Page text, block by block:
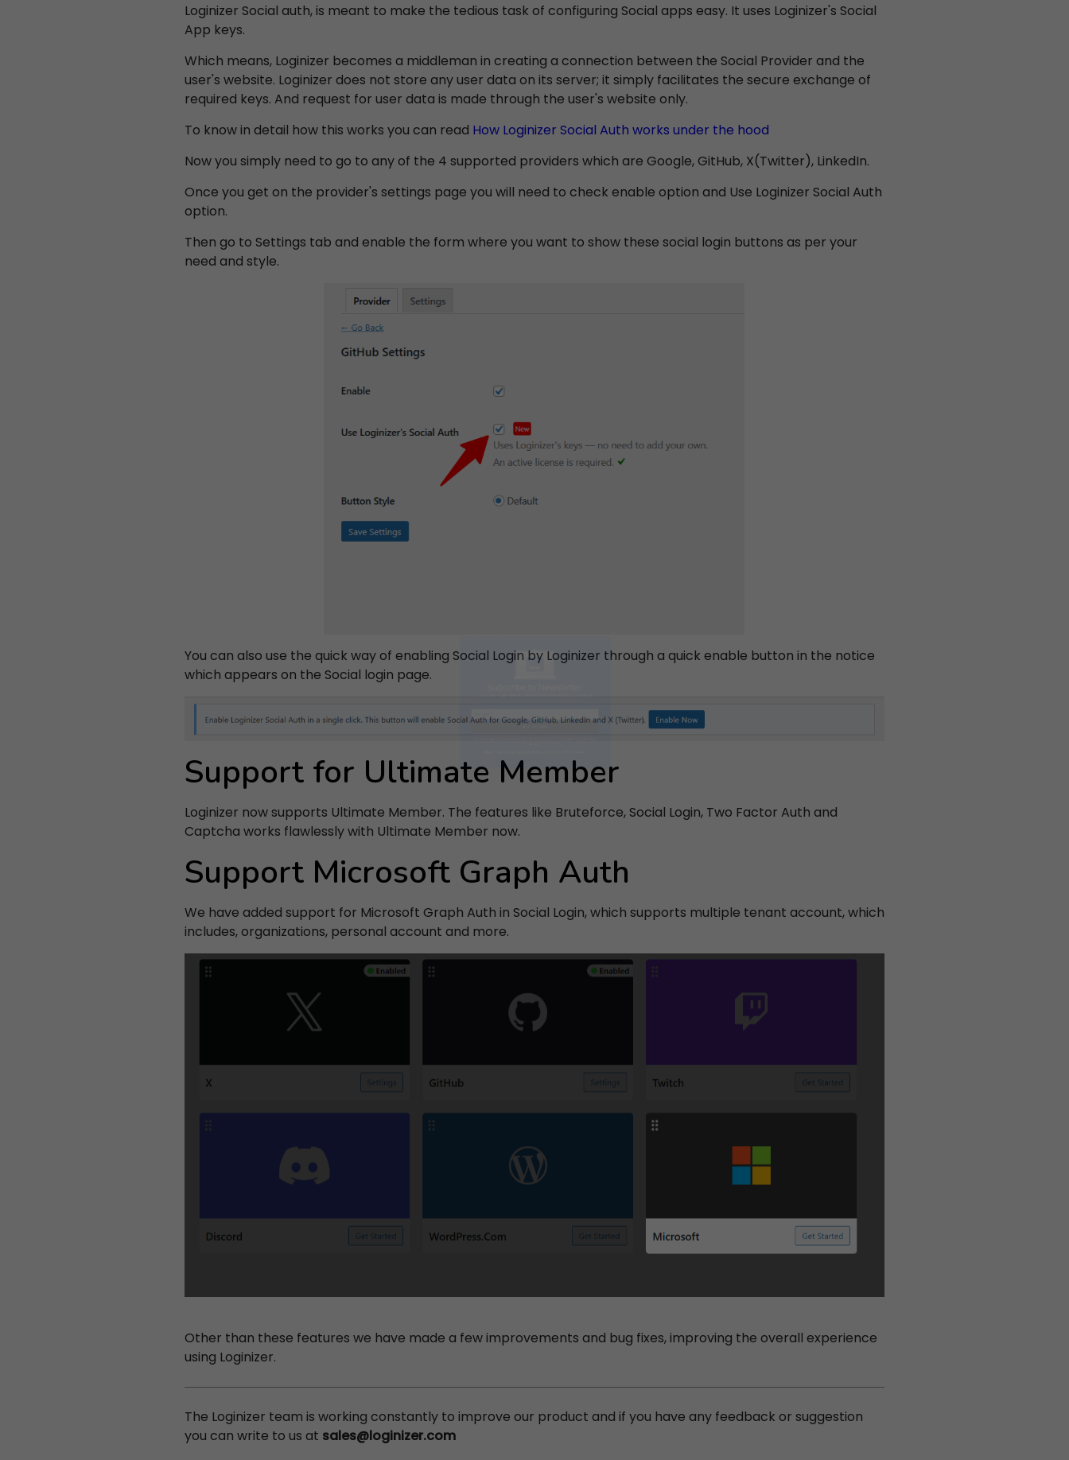
Subscribe to Newsletter
Subscribe to get latest article or newsletter of our products
SUBSCRIBE
By entering your email, you agree to our Terms of ServiceandPrivacy
Policy
Note: If a Loginizer account does not exist it will be created.
Loginizer Social auth, is meant to make the tedious task of configuring Social apps easy. It uses Loginizer's Social
App keys.
Which means, Loginizer becomes a middleman in creating a connection between the Social Provider and the
user's website. Loginizer does not store any user data on its server; it simply facilitates the secure exchange of
required keys. And request for user data is made through the user's website only.
To know in detail how this works you can read How Loginizer Social Auth works under the hood
Now you simply need to go to any of the 4 supported providers which are Google, GitHub, X(Twitter), LinkedIn.
Once you get on the provider's settings page you will need to check enable option and Use Loginizer Social Auth
option.
Then go to Settings tab and enable the form where you want to show these social login buttons as per your
need and style.
You can also use the quick way of enabling Social Login by Loginizer through a quick enable button in the notice
which appears on the Social login page.
Support for Ultimate Member
Loginizer now supports Ultimate Member. The features like Bruteforce, Social Login, Two Factor Auth and
Captcha works flawlessly with Ultimate Member now.
Support Microsoft Graph Auth
We have added support for Microsoft Graph Auth in Social Login, which supports multiple tenant account, which
includes, organizations, personal account and more.
Other than these features we have made a few improvements and bug fixes, improving the overall experience
using Loginizer.
The Loginizer team is working constantly to improve our product and if you have any feedback or suggestion
you can write to us at sales@loginizer.com